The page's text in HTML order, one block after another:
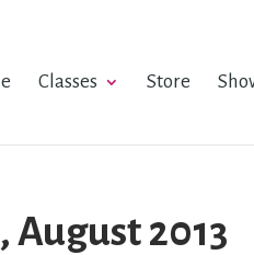
Classes Store
August 2013